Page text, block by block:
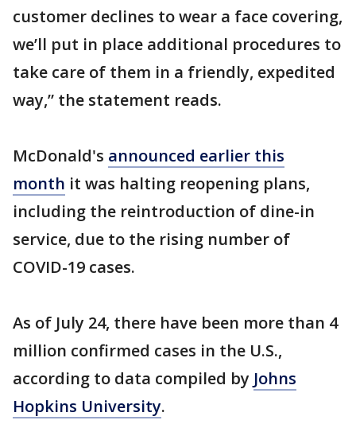
customer declines to wear a face covering,
we’ll put in place additional procedures to
take care of them in a friendly, expedited
way,” the statement reads.
McDonald's announced earlier this
month it was halting reopening plans,
including the reintroduction of dine-in
service, due to the rising number of
COVID-19 cases.
As of July 24, there have been more than 4
million confirmed cases in the U.S.,
according to data compiled by Johns
Hopkins University.